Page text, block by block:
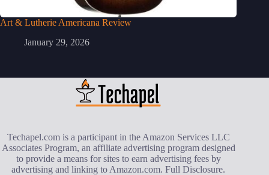
Art & Lutherie Americana Review
January 29, 2026
Techapel.com is a participant in the Amazon Services LLC
Associates Program, an affiliate advertising program designed
to provide a means for sites to earn advertising fees by
advertising and linking to Amazon.com.Full Disclosure.